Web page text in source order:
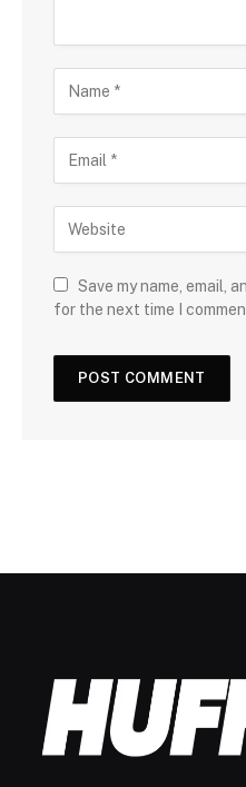
Save my name, email,
for the next time I